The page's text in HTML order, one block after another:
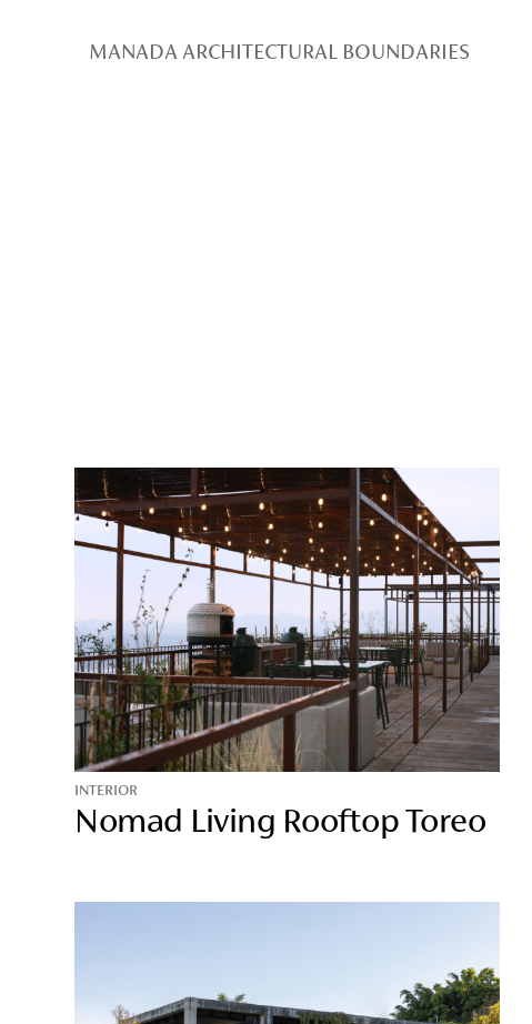
MANADA ARCHITECTURAL BOUNDARIES
INTERIOR
Nomad Living Rooftop Toreo